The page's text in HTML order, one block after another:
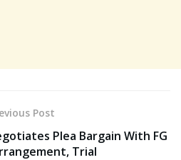
Post
Plea Bargain With FG
Trial